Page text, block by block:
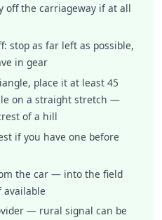
the carriageway if at all
stop as far left as possible,
in gear
place it at least 45
on a straight stretch —
of a hill
if you have one before
the car — into the field
available
— rural signal can be